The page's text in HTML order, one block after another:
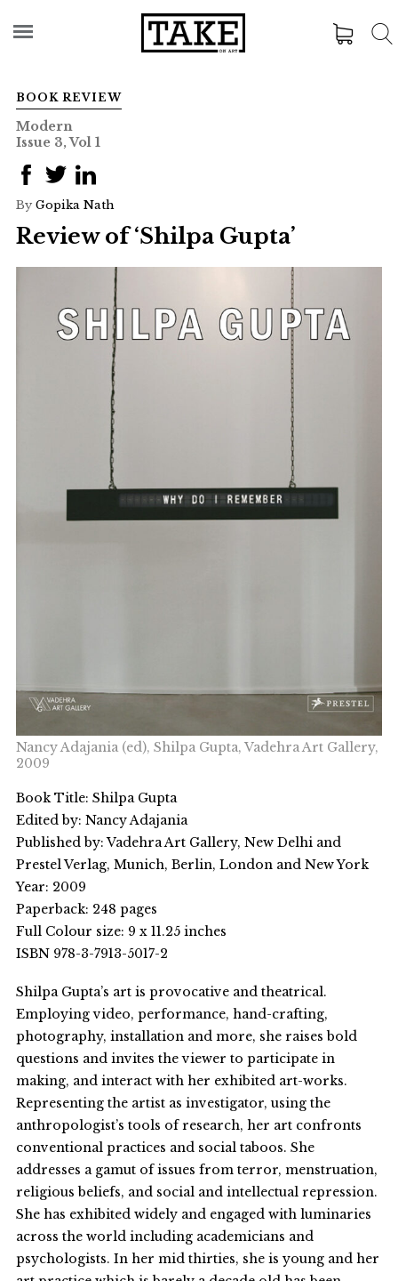
BOOK REVIEW
Modern
Issue 3, Vol 1
By Gopika Nath
Review of ‘Shilpa Gupta’
Nancy Adajania (ed), Shilpa Gupta, Vadehra Art Gallery,
2009
Book Title: Shilpa Gupta
Edited by: Nancy Adajania
Published by: Vadehra Art Gallery, New Delhi and
Prestel Verlag, Munich, Berlin, London and New York
Year: 2009
Paperback: 248 pages
Full Colour size: 9 x 11.25 inches
ISBN 978-3-7913-5017-2
Shilpa Gupta’s art is provocative and theatrical.
Employing video, performance, hand-crafting,
photography, installation and more, she raises bold
questions and invites the viewer to participate in
making, and interact with her exhibited art-works.
Representing the artist as investigator, using the
anthropologist’s tools of research, her art confronts
conventional practices and social taboos. She
addresses a gamut of issues from terror, menstruation,
religious beliefs, and social and intellectual repression.
She has exhibited widely and engaged with luminaries
across the world including academicians and
psychologists. In her mid thirties, she is young and her